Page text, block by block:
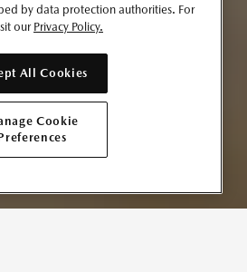
by data protection authorities. For
our Privacy Policy.
All Cookies
Cookie